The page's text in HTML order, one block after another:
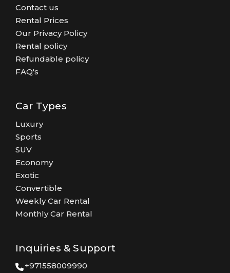
Contact us
Rental Prices
Our Privacy Policy
Rental policy
Refundable policy
FAQ's
Car Types
Luxury
Sports
SUV
Economy
Exotic
Convertible
Weekly Car Rental
Monthly Car Rental
Inquiries & Support
+971558009990